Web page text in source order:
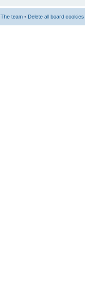
The team • Delete all board cookies